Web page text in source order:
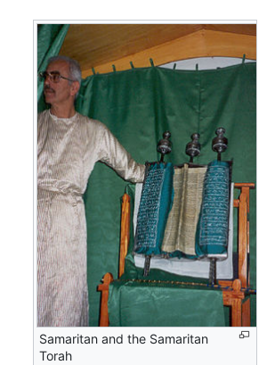
Samaritan and the Samaritan
Torah